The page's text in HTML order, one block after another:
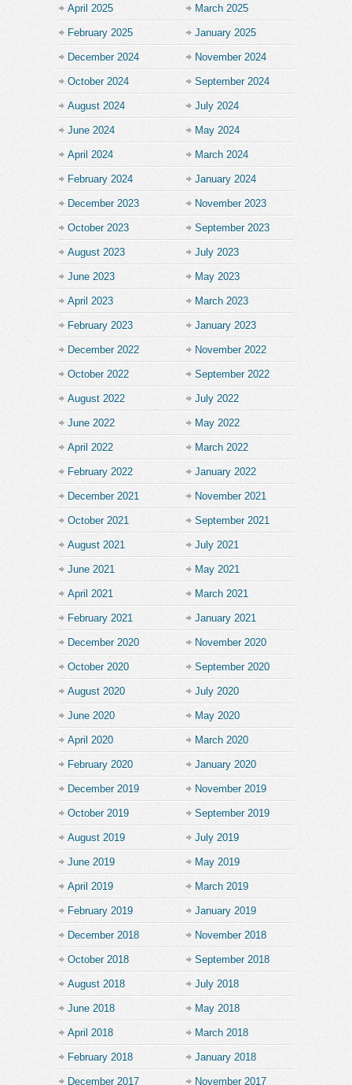
April 2025 March 2025
February 2025 January 2025
December 2024 November 2024
October 2024 September 2024
August 2024 July 2024
June 2024 May 2024
April 2024 March 2024
February 2024 January 2024
December 2023 November 2023
October 2023 September 2023
August 2023 July 2023
June 2023 May 2023
April 2023 March 2023
February 2023 January 2023
December 2022 November 2022
October 2022 September 2022
August 2022 July 2022
June 2022 May 2022
April 2022 March 2022
February 2022 January 2022
December 2021 November 2021
October 2021 September 2021
August 2021 July 2021
June 2021 May 2021
April 2021 March 2021
February 2021 January 2021
December 2020 November 2020
October 2020 September 2020
August 2020 July 2020
June 2020 May 2020
April 2020 March 2020
February 2020 January 2020
December 2019 November 2019
October 2019 September 2019
August 2019 July 2019
June 2019 May 2019
April 2019 March 2019
February 2019 January 2019
December 2018 November 2018
October 2018 September 2018
August 2018 July 2018
June 2018 May 2018
April 2018 March 2018
February 2018 January 2018
December 2017 November 2017